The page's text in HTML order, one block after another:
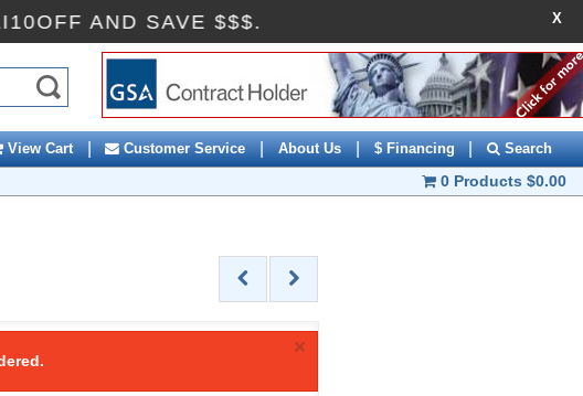
AI10OFF AND SAVE $$$. X
View Cart | Customer Service | About Us | $ Financing | Search
0 Products $0.00
×